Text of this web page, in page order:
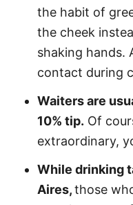
the habit of
the cheek
shaking hands.
contact during
Waiters are
10% tip. Of
extraordinary,
While drinking
Aires,those